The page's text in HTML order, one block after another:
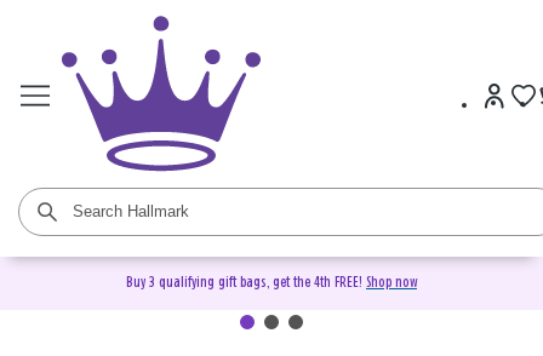
Buy 3 qualifying gift bags, get the 4th FREE! Shop now